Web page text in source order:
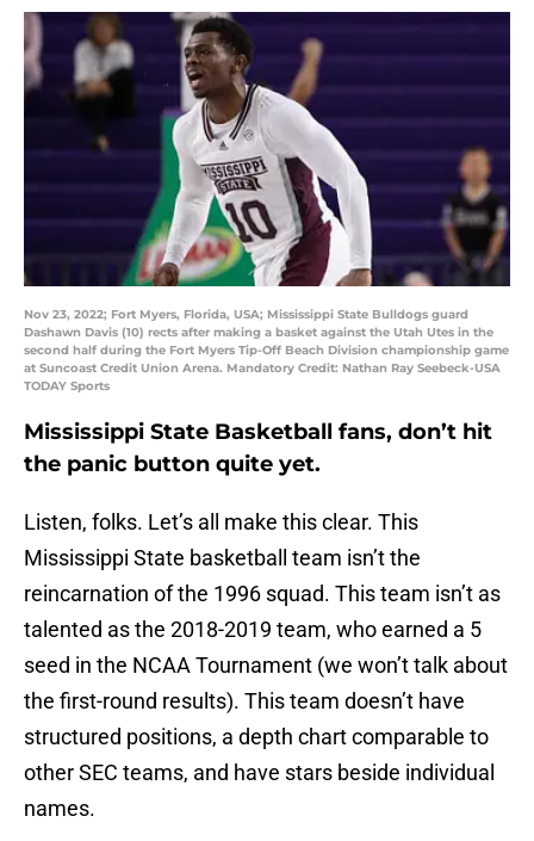
Nov 23, 2022; Fort Myers, Florida, USA; Mississippi State Bulldogs guard
Dashawn Davis (10) rects after making a basket against the Utah Utes in the
second half during the Fort Myers Tip-Off Beach Division championship game
at Suncoast Credit Union Arena. Mandatory Credit: Nathan Ray Seebeck-USA
TODAY Sports
Mississippi State Basketball fans, don’t hit
the panic button quite yet.
Listen, folks. Let’s all make this clear. This
Mississippi State basketball team isn’t the
reincarnation of the 1996 squad. This team isn’t as
talented as the 2018-2019 team, who earned a 5
seed in the NCAA Tournament (we won’t talk about
the first-round results). This team doesn’t have
structured positions, a depth chart comparable to
other SEC teams, and have stars beside individual
names.